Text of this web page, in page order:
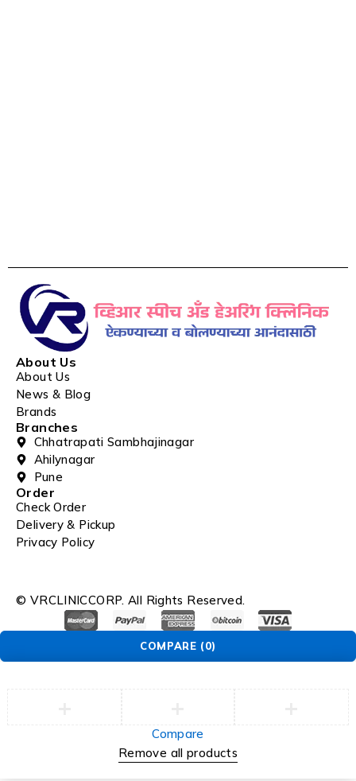
About Us
About Us
News & Blog
Brands
Branches
Chhatrapati Sambhajinagar
Ahilynagar
Pune
Order
Check Order
Delivery & Pickup
Privacy Policy
© VRCLINICCORP. All Rights Reserved.
COMPARE (0)
Compare
Remove all products